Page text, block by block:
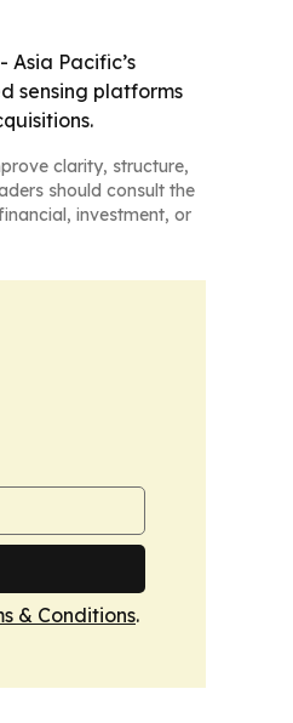
Pacific’s
sensing platforms
clarity, structure,
should consult the
investment, or
& Conditions.